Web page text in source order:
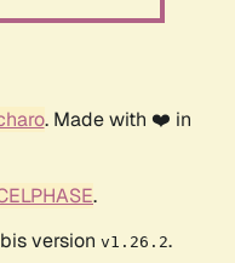
. Made with ❤️ in
.
version v1.26.2.